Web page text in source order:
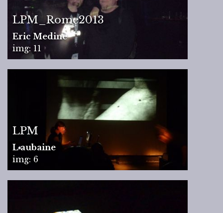
LPM_Rome2013
Eric Medine
img: 11
LPM
L aubaine
img: 6